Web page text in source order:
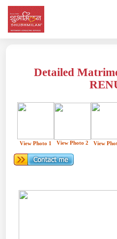
Detailed
View Photo 1 View Photo 2 View